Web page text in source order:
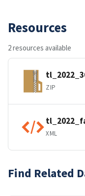
Resources
2 resources available
ZIP
XML
Find Related